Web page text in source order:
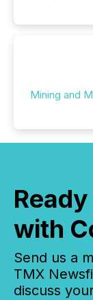
Mining and
with
Send us a
TMX
discuss